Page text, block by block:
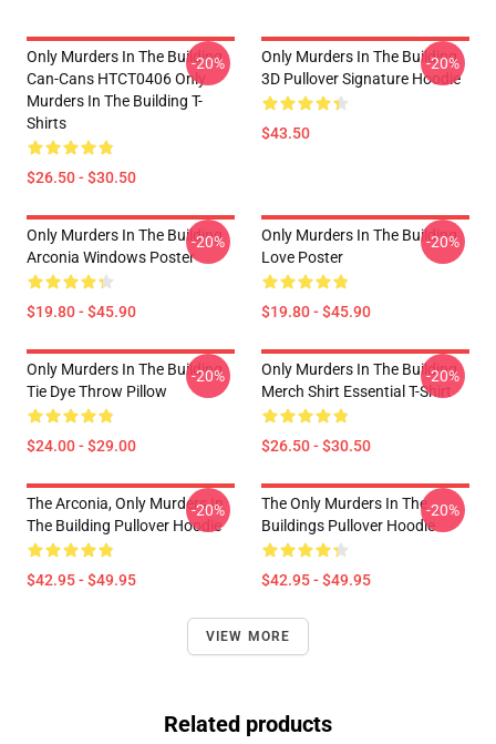
Only Murders In The Building
Can-Cans HTCT0406 Only
Murders In The Building T-
Shirts
$26.50 - $30.50
-20%
Only Murders In The Building
3D Pullover Signature Hoodie
$43.50
-20%
Only Murders In The Building
Arconia Windows Poster
$19.80 - $45.90
-20%
Only Murders In The Building
Love Poster
$19.80 - $45.90
-20%
Only Murders In The Building
Tie Dye Throw Pillow
$24.00 - $29.00
-20%
Only Murders In The Building
Merch Shirt Essential T-Shirt
$26.50 - $30.50
-20%
The Arconia, Only Murders In
The Building Pullover Hoodie
$42.95 - $49.95
-20%
The Only Murders In The
Buildings Pullover Hoodie
$42.95 - $49.95
-20%
VIEW MORE
Related products